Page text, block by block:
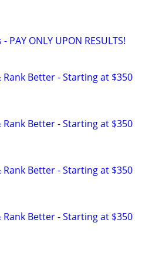
ONLY UPON RESULTS!
Rank Better - Starting at $350
Rank Better - Starting at $350
Rank Better - Starting at $350
Rank Better - Starting at $350